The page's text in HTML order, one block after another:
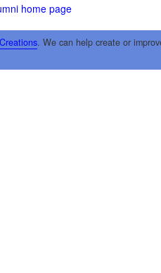
home page
. We can help create or